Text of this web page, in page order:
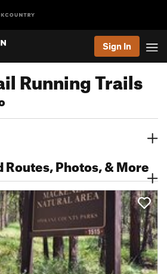
Sign In
Running Trails
Photos, & More